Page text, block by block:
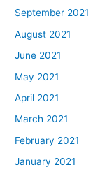
September 2021
August 2021
June 2021
May 2021
April 2021
March 2021
February 2021
January 2021